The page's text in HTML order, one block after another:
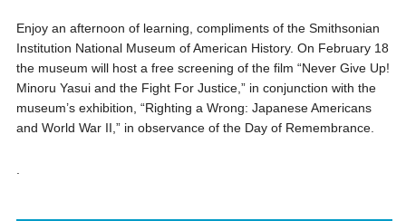
Enjoy an afternoon of learning, compliments of the Smithsonian
Institution National Museum of American History. On February 18
the museum will host a free screening of the film “Never Give Up!
Minoru Yasui and the Fight For Justice,” in conjunction with the
museum’s exhibition, “Righting a Wrong: Japanese Americans
and World War II,” in observance of the Day of Remembrance.